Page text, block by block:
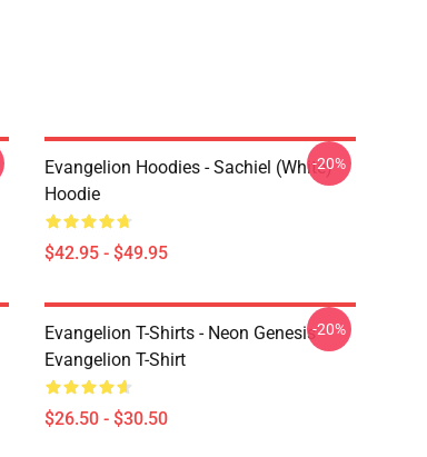
Evangelion Hoodies - Sachiel (white)
Hoodie
$42.95 - $49.95
-20%
Evangelion T-Shirts - Neon Genesis
Evangelion T-Shirt
$26.50 - $30.50
-20%